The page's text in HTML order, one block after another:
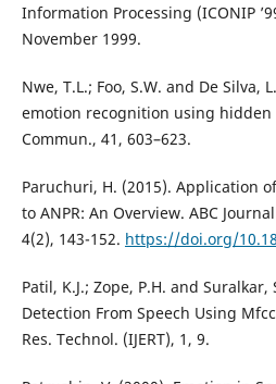
Information Processing (ICONIP
November 1999.
Nwe, T.L.; Foo, S.W. and De Silva,
emotion recognition using hidden
Commun., 41, 603–623.
Paruchuri, H. (2015). Application
to ANPR: An Overview. ABC
4(2), 143-152. https://doi.org/
Patil, K.J.; Zope, P.H. and Suralkar,
Detection From Speech Using
Res. Technol. (IJERT), 1, 9.